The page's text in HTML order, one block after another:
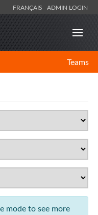
FRANÇAIS ADMIN LOGIN
Teams
mode to see more